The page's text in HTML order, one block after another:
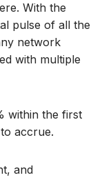
With the
pulse of all the
network
with multiple
within the first
accrue.
and